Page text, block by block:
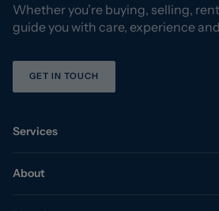
Whether you’re buying, selling,
guide you with care, experience
GET IN TOUCH
Services
About